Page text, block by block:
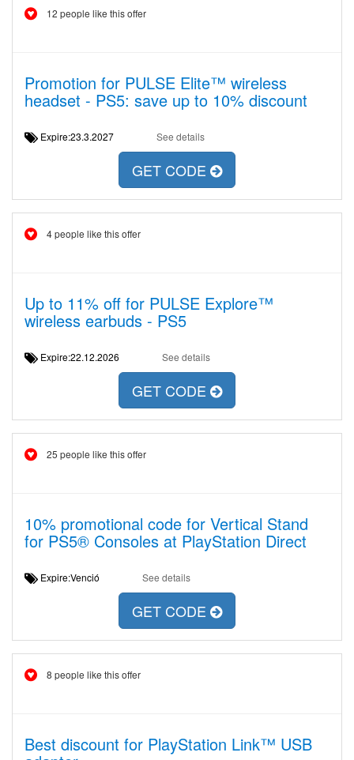
12 people like this offer
Promotion for PULSE Elite™ wireless
headset - PS5: save up to 10% discount
Expire:23.3.2027 See details
GET CODE
4 people like this offer
Up to 11% off for PULSE Explore™
wireless earbuds - PS5
Expire:22.12.2026 See details
GET CODE
25 people like this offer
10% promotional code for Vertical Stand
for PS5® Consoles at PlayStation Direct
Expire:Venció See details
GET CODE
8 people like this offer
Best discount for PlayStation Link™ USB